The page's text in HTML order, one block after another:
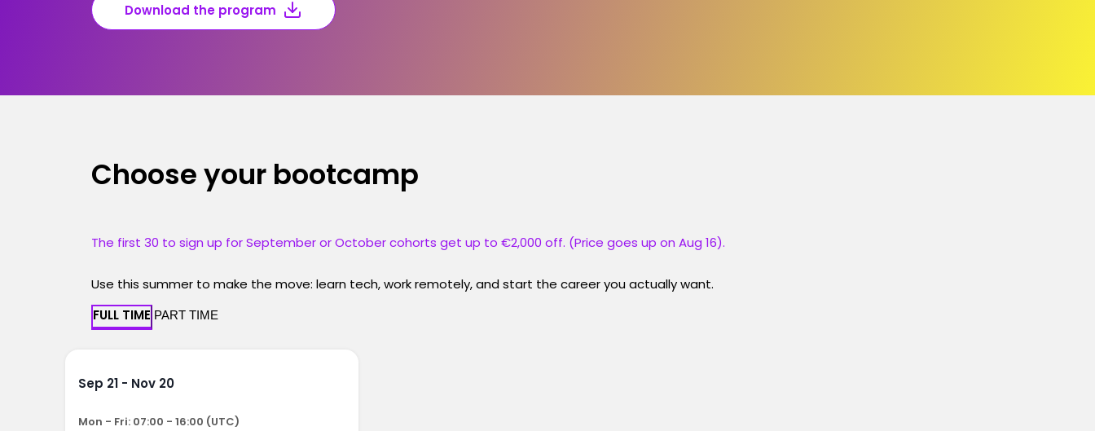
Download the program
Choose your bootcamp
The first 30 to sign up for September or October cohorts get up to €2,000 off. (Price goes up on Aug 16).
Use this summer to make the move: learn tech, work remotely, and start the career you actually want.
FULL TIME PART TIME
Sep 21 - Nov 20
Mon - Fri: 07:00 - 16:00 (UTC)